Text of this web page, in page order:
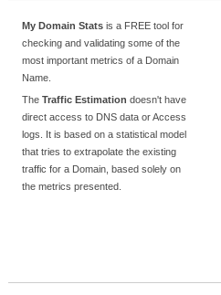
My Domain Stats is a FREE tool for
checking and validating some of the
most important metrics of a Domain
Name.
The Traffic Estimation doesn't have
direct access to DNS data or Access
logs. It is based on a statistical model
that tries to extrapolate the existing
traffic for a Domain, based solely on
the metrics presented.